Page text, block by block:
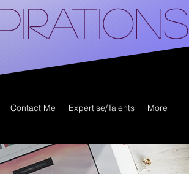
Contact Me Expertise/Talents More